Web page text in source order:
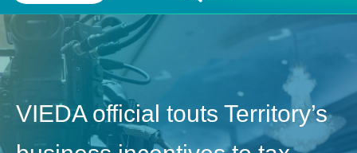
VIEDA official touts Territory’s